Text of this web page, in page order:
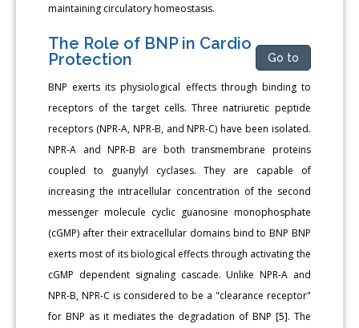
maintaining circulatory homeostasis.
The Role of BNP in Cardio
Protection
Go to
BNP exerts its physiological effects through binding to
receptors of the target cells. Three natriuretic peptide
receptors (NPR-A, NPR-B, and NPR-C) have been isolated.
NPR-A and NPR-B are both transmembrane proteins
coupled to guanylyl cyclases. They are capable of
increasing the intracellular concentration of the second
messenger molecule cyclic guanosine monophosphate
(cGMP) after their extracellular domains bind to BNP BNP
exerts most of its biological effects through activating the
cGMP dependent signaling cascade. Unlike NPR-A and
NPR-B, NPR-C is considered to be a "clearance receptor"
for BNP as it mediates the degradation of BNP [5]. The